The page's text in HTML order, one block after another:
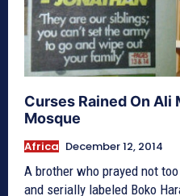
Curses Rained On
Mosque
Africa December 12, 2014
A brother who prayed not
and serially labeled Boko